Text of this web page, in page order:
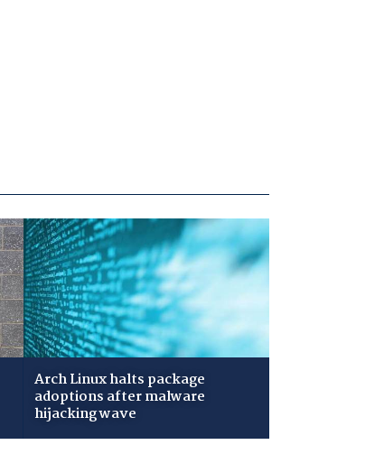
Arch Linux halts package
adoptions after malware
hijacking wave